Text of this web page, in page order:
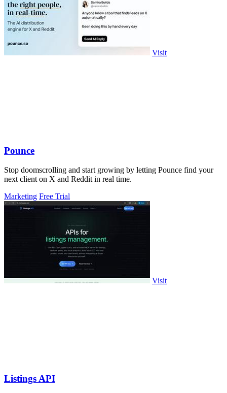
Visit
Pounce
Stop doomscrolling and start growing by letting Pounce find your
next client on X and Reddit in real time.
Marketing Free Trial
Visit
Listings API